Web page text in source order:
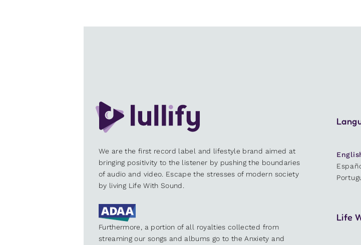
We are the first record label and lifestyle brand aimed at
bringing positivity to the listener by pushing the boundaries
of audio and video. Escape the stresses of modern society
by living Life With Sound.
Furthermore, a portion of all royalties collected from
streaming our songs and albums go to the Anxiety and
Life